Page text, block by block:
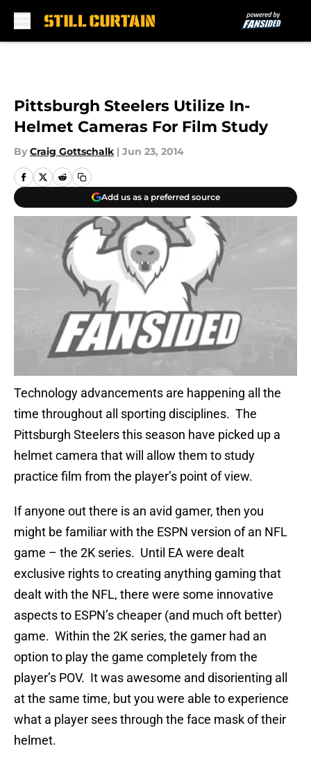
Pittsburgh Steelers Utilize In-
Helmet Cameras For Film Study
By Craig Gottschalk | Jun 23, 2014
Add us as a preferred source
Technology advancements are happening all the
time throughout all sporting disciplines. The
Pittsburgh Steelers this season have picked up a
helmet camera that will allow them to study
practice film from the player’s point of view.
If anyone out there is an avid gamer, then you
might be familiar with the ESPN version of an NFL
game – the 2K series. Until EA were dealt
exclusive rights to creating anything gaming that
dealt with the NFL, there were some innovative
aspects to ESPN’s cheaper (and much oft better)
game. Within the 2K series, the gamer had an
option to play the game completely from the
player’s POV. It was awesome and disorienting all
at the same time, but you were able to experience
what a player sees through the face mask of their
helmet.